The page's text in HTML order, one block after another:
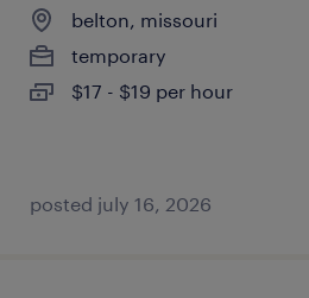
belton, missouri
temporary
$17 - $19 per hour
posted july 16, 2026